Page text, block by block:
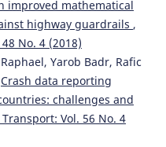
improved mathematical
highway guardrails ,
No. 4 (2018)
Yarob Badr, Rafic
Crash data reporting
challenges and
Vol. 56 No. 4